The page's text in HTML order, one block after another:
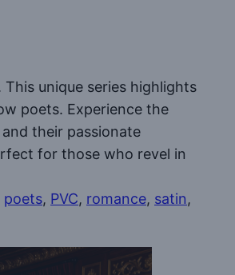
unique series highlights
poets. Experience the
their passionate
for those who revel in
poets, PVC, romance, satin